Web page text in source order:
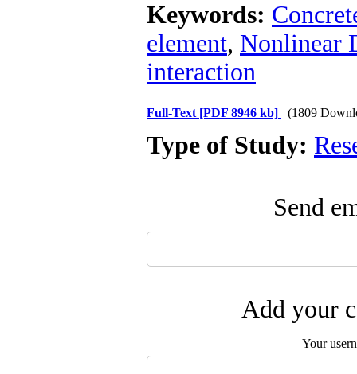
Keywords:
element, Nonlinear
interaction
Full-Text [PDF 8946 kb] (1809
Type of Study:
Send
Add your
Your